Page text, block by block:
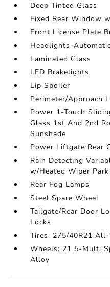
Deep Tinted Glass
Fixed Rear Window
Front License Plate
Headlights-
Laminated Glass
LED Brakelights
Lip Spoiler
Perimeter/Approach
Power 1-Touch
Glass 1st And 2nd
Sunshade
Power Liftgate Rear
Rain Detecting
w/Heated Wiper Park
Rear Fog Lamps
Steel Spare Wheel
Tailgate/Rear Door
Locks
Tires: 275/40R21 All-
Wheels: 21 5-Multi
Alloy